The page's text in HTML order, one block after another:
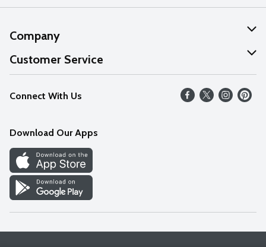
Company
About Us
Our Values
Careers
Discover
Find a Store
Customer Service
Help
FAQs
Connect With Us
Download Our Apps